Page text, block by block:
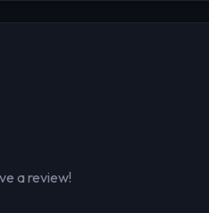
a review!